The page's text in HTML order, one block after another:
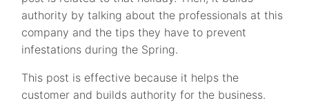
authority by talking about the professionals at this
company and the tips they have to prevent
infestations during the Spring.
This post is effective because it helps the
customer and builds authority for the business.